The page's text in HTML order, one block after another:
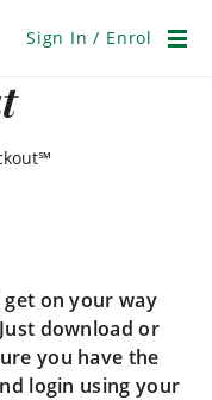
Sign In / Enrol
on your way
download or
you have the
login using your